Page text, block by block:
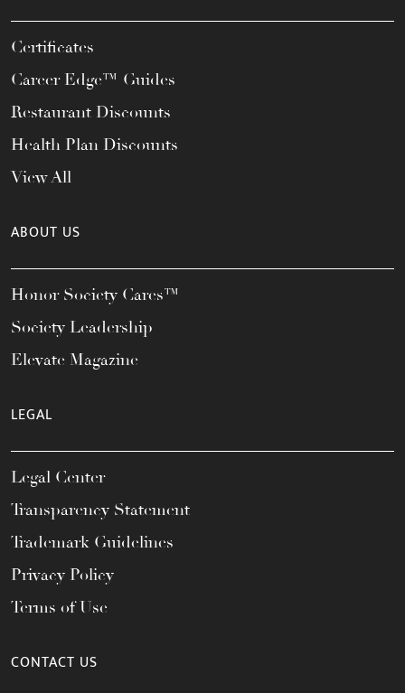
Certificates
Career Edge™ Guides
Restaurant Discounts
Health Plan Discounts
View All
ABOUT US
Honor Society Cares™
Society Leadership
Elevate Magazine
LEGAL
Legal Center
Transparency Statement
Trademark Guidelines
Privacy Policy
Terms of Use
CONTACT US